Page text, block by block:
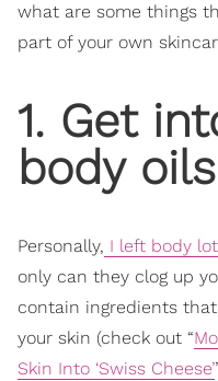
what are some things
part of your own
1. Get
body
Personally, I left body
only can they clog up
contain ingredients
your skin (check out “
Skin Into ‘Swiss Cheese’